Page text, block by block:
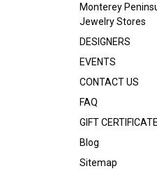
Monterey
Jewelry Stores
DESIGNERS
EVENTS
CONTACT US
FAQ
GIFT
Blog
Sitemap